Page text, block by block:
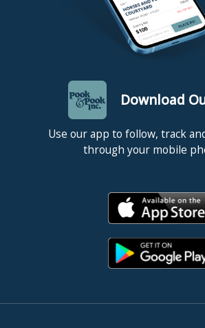
Overall good condition.
Download
Use our app to follow, track
through your mobile